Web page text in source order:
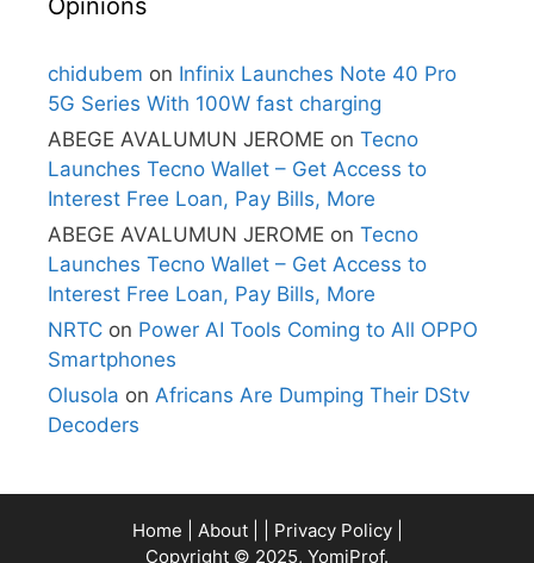
Opinions
chidubem on Infinix Launches Note 40 Pro
5G Series With 100W fast charging
ABEGE AVALUMUN JEROME on Tecno
Launches Tecno Wallet – Get Access to
Interest Free Loan, Pay Bills, More
ABEGE AVALUMUN JEROME on Tecno
Launches Tecno Wallet – Get Access to
Interest Free Loan, Pay Bills, More
NRTC on Power AI Tools Coming to All OPPO
Smartphones
Olusola on Africans Are Dumping Their DStv
Decoders
Home About| | Privacy Policy|
Copyright © 2025, YomiProf.